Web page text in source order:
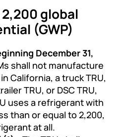
global
(GWP)
December 31,
shall not manufacture
California, a truck TRU,
TRU, or DSC TRU,
uses a refrigerant with
than or equal to 2,200,
at all.